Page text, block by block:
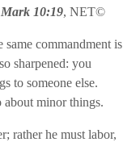
Mark 10:19, NET©
same commandment is
sharpened: you
to someone else.
about minor things.
rather he must labor,